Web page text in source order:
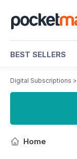
BEST SELLERS
Digital Subscriptions >
Home